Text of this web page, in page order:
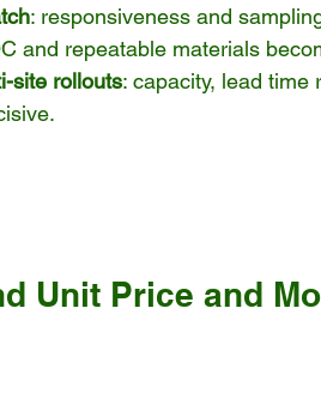
: responsiveness and
and repeatable materials
site rollouts: capacity, lead time
Unit Price and